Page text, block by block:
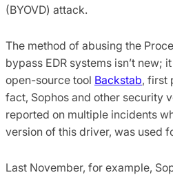
(BYOVD) attack.
The method of abusing the
bypass EDR systems isn’t new;
open-source tool Backstab, first
fact, Sophos and other security
reported on multiple incidents
version of this driver, was used
Last November, for example,